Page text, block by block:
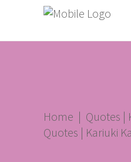
Home | Quotes |
Quotes | Kariuki